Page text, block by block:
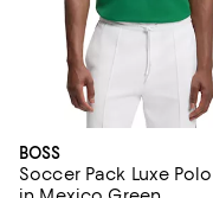
BOSS
Soccer Pack Luxe